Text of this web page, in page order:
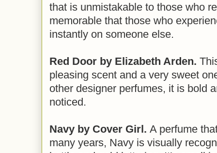
that is unmistakable to those who
memorable that those who
instantly on someone else.
Red Door by Elizabeth Arden.
pleasing scent and a very sweet
other designer perfumes, it is bold
noticed.
Navy by Cover Girl. A perfume
many years, Navy is visually